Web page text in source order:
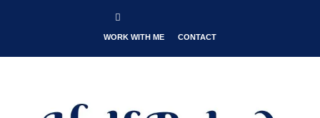
WORK WITH ME CONTACT